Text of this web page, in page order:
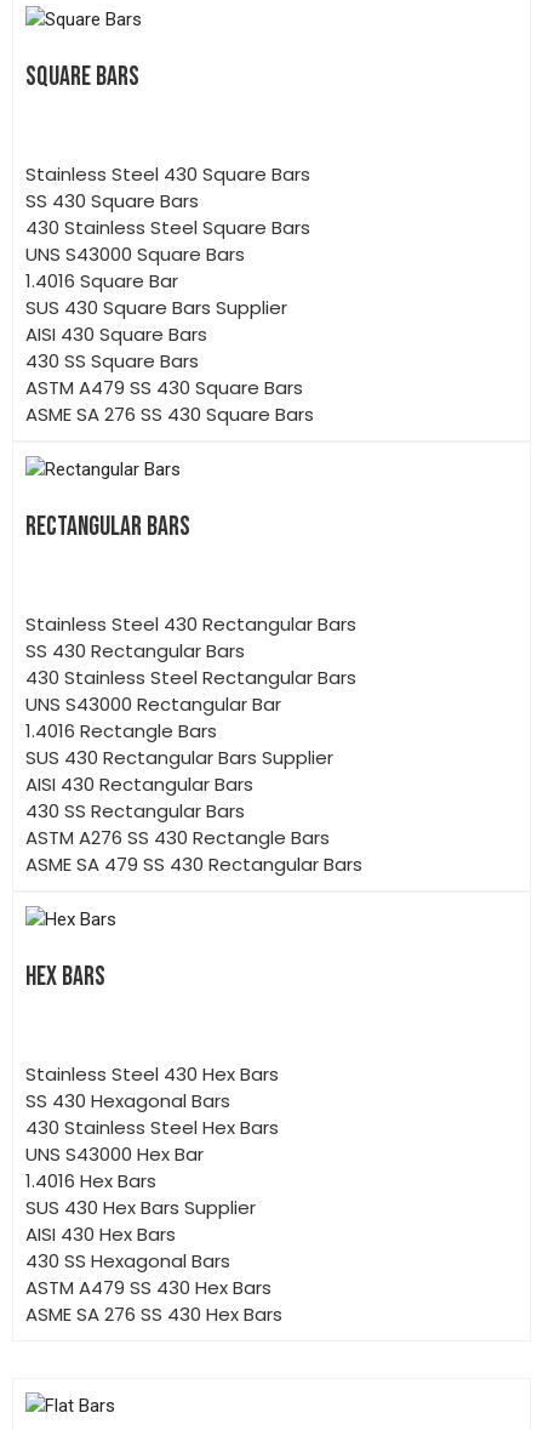
SQUARE BARS
Stainless Steel 430 Square Bars
SS 430 Square Bars
430 Stainless Steel Square Bars
UNS S43000 Square Bars
1.4016 Square Bar
SUS 430 Square Bars Supplier
AISI 430 Square Bars
430 SS Square Bars
ASTM A479 SS 430 Square Bars
ASME SA 276 SS 430 Square Bars
RECTANGULAR BARS
Stainless Steel 430 Rectangular Bars
SS 430 Rectangular Bars
430 Stainless Steel Rectangular Bars
UNS S43000 Rectangular Bar
1.4016 Rectangle Bars
SUS 430 Rectangular Bars Supplier
AISI 430 Rectangular Bars
430 SS Rectangular Bars
ASTM A276 SS 430 Rectangle Bars
ASME SA 479 SS 430 Rectangular Bars
HEX BARS
Stainless Steel 430 Hex Bars
SS 430 Hexagonal Bars
430 Stainless Steel Hex Bars
UNS S43000 Hex Bar
1.4016 Hex Bars
SUS 430 Hex Bars Supplier
AISI 430 Hex Bars
430 SS Hexagonal Bars
ASTM A479 SS 430 Hex Bars
ASME SA 276 SS 430 Hex Bars